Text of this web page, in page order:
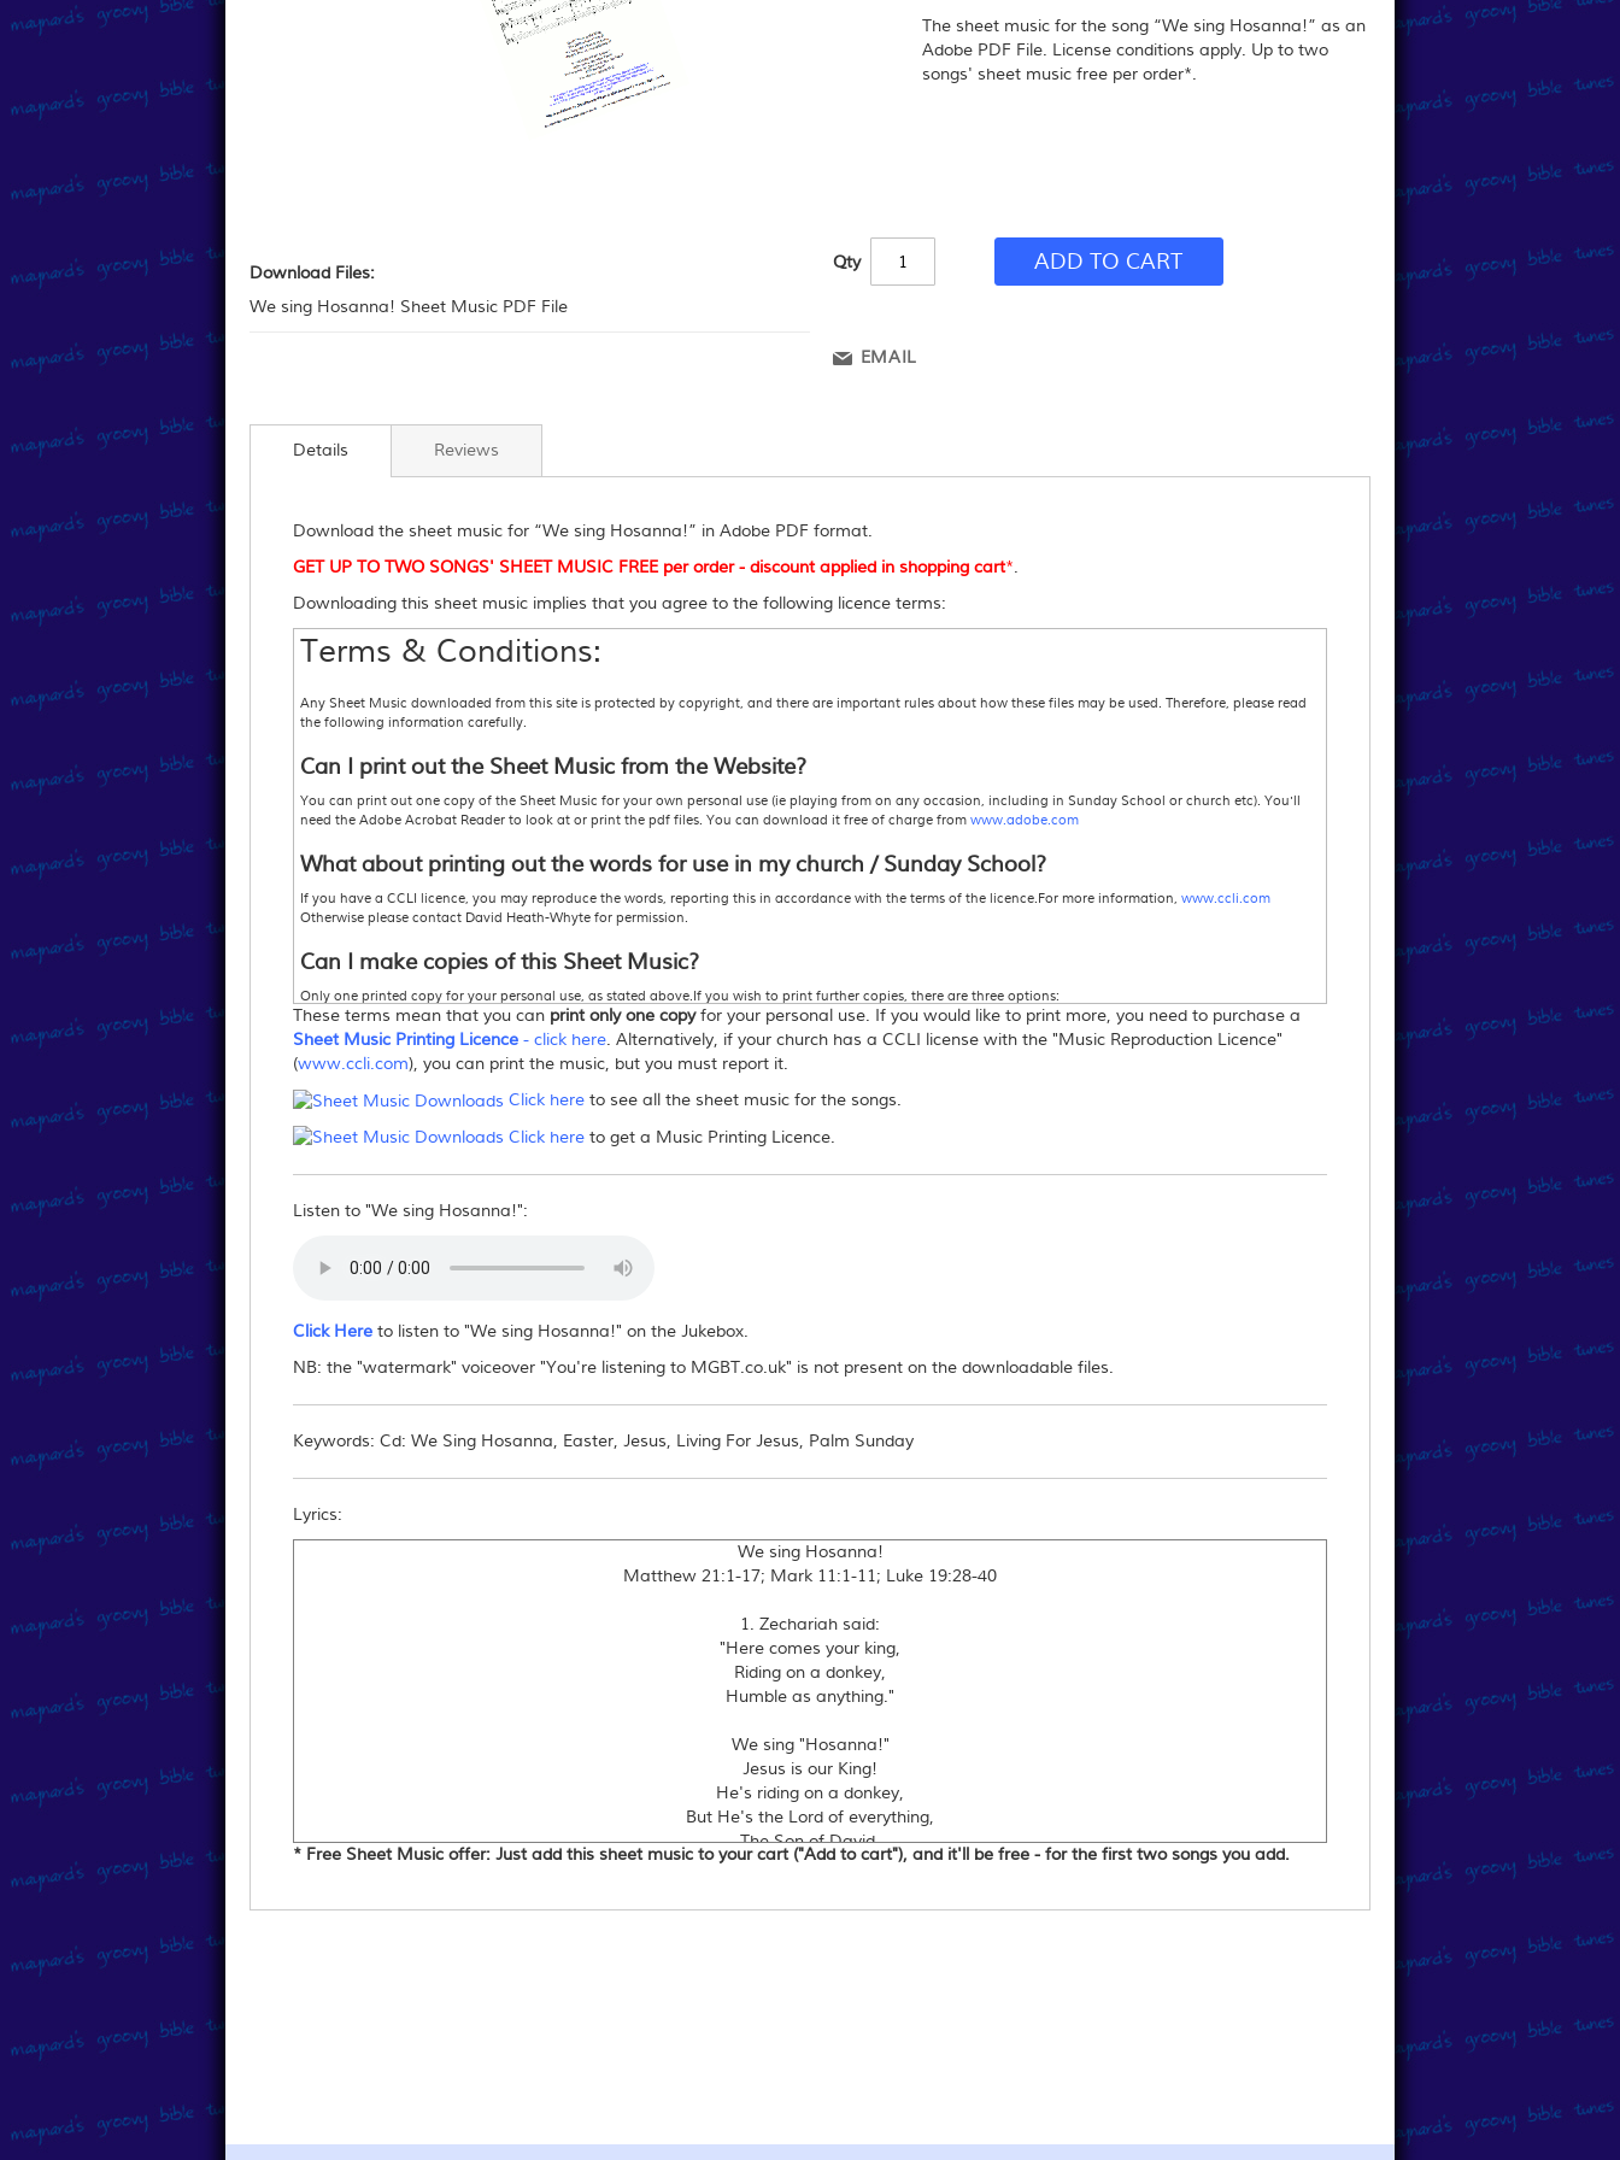
the
of
The sheet music for the song “We sing Hosanna!” as an
Adobe PDF File. License conditions apply. Up to two
songs' sheet music free per order*.
Files:
Download Files:
We sing Hosanna! Sheet Music PDF File
Qty ADD TO CART
EMAIL
Details
Download the sheet music for “We sing Hosanna!” in Adobe PDF format.
GET UP TO TWO SONGS' SHEET MUSIC FREE per order - discount applied in shopping cart*.
Downloading this sheet music implies that you agree to the following licence terms:
Terms & Conditions:
Any Sheet Music downloaded from this site is protected by copyright, and there are important rules about how these files may be used. Therefore, please read
the following information carefully.
Can I print out the Sheet Music from the Website?
You can print out one copy of the Sheet Music for your own personal use (ie playing from on any occasion, including in Sunday School or church etc). You'll
need the Adobe Acrobat Reader to look at or print the pdf files. You can download it free of charge from www.adobe.com
What about printing out the words for use in my church / Sunday School?
If you have a CCLI licence, you may reproduce the words, reporting this in accordance with the terms of the licence.For more information, www.ccli.com
Otherwise please contact David Heath-Whyte for permission.
Can I make copies of this Sheet Music?
Only one printed copy for your personal use, as stated above.If you wish to print further copies, there are three options:
1. Purchase enough copies so that you actually pay for the number of copies you wish to print.
2.Purchase a"Sheet Music Printing Licence" from this store. This allows you to print more than one copy - click herefor more information.
Your church may hold a Music Reproduction, or Photocopy Licence from CCLI, in which case you must report the songs printed in your annual return.For
more information, www.ccli.com
Can I email/post the files/sheet music to others?
No - you may not reproduce this download file or distribute it in any way, electronically or otherwise. If other people want to obtain the music, please direct
them to this website.
These terms mean that you can print only one copyfor your personal use. If you would like to print more, you need to purchase a
Sheet Music Printing Licence - click here. Alternatively, if your church has a CCLI license with the "Music Reproduction Licence"
(www.ccli.com), you can print the music, but you must report it.
Click here to see all the sheet music for the songs.
Click here to get a Music Printing Licence.
Listen to "We sing Hosanna!":
Click Here to listen to "We sing Hosanna!" on the Jukebox.
NB: the "watermark" voiceover "You're listening to MGBT.co.uk" is not present on the downloadable files.
Keywords: Cd: We Sing Hosanna, Easter, Jesus, Living For Jesus, Palm Sunday
Lyrics:
We sing Hosanna!
Matthew 21:1-17; Mark 11:1-11; Luke 19:28-40
1. Zechariah said:
"Here comes your king,
Riding on a donkey,
Humble as anything."
We sing "Hosanna!"
Jesus is our King!
He's riding on a donkey,
But He's the Lord of everything,
The Son of David,
King of Kings!
2. All the city said:
* Free Sheet Music offer: Just add this sheet music to your cart ("Add to cart"), and it'll be free - for the first two songs you add.
Reviews